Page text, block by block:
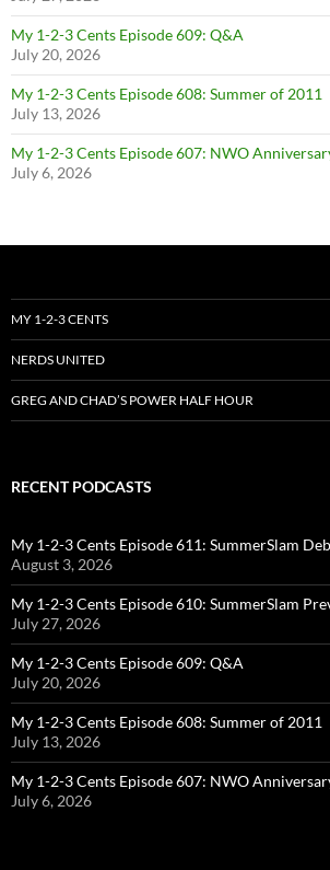
My 1-2-3 Cents Episode 609: Q&A
July 20, 2026
My 1-2-3 Cents Episode 608: Summer of 2011
July 13, 2026
My 1-2-3 Cents Episode 607: NWO
July 6, 2026
MY 1-2-3 CENTS
NERDS UNITED
GREG AND CHAD’S POWER HALF HOUR
RECENT PODCASTS
My 1-2-3 Cents Episode 611: SummerSlam
August 3, 2026
My 1-2-3 Cents Episode 610: SummerSlam
July 27, 2026
My 1-2-3 Cents Episode 609: Q&A
July 20, 2026
My 1-2-3 Cents Episode 608: Summer of 2011
July 13, 2026
My 1-2-3 Cents Episode 607: NWO
July 6, 2026